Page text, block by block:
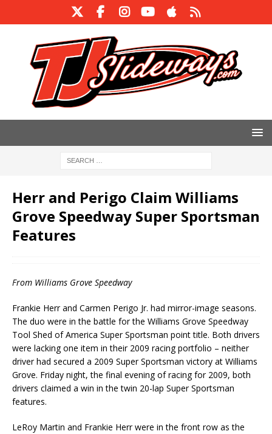
Herr and Perigo Claim Williams
Grove Speedway Super Sportsman
Features
From Williams Grove Speedway
Frankie Herr and Carmen Perigo Jr. had mirror-image seasons.
The duo were in the battle for the Williams Grove Speedway
Tool Shed of America Super Sportsman point title. Both drivers
were lacking one item in their 2009 racing portfolio – neither
driver had secured a 2009 Super Sportsman victory at Williams
Grove. Friday night, the final evening of racing for 2009, both
drivers claimed a win in the twin 20-lap Super Sportsman
features.
LeRoy Martin and Frankie Herr were in the front row as the